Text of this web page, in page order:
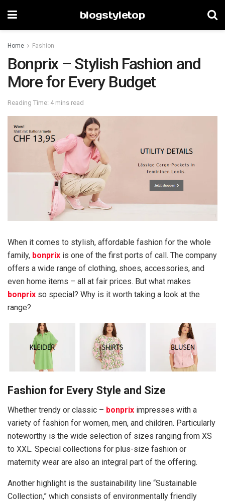
blogstyletop
Home Fashion
Bonprix – Stylish Fashion and
More for Every Budget
Reading Time: 4 mins read
When it comes to stylish, affordable fashion for the whole
family, bonprix is one of the first ports of call. The company
offers a wide range of clothing, shoes, accessories, and
even home items – all at fair prices. But what makes
bonprix so special? Why is it worth taking a look at the
range?
Fashion for Every Style and Size
Whether trendy or classic – bonprix impresses with a
variety of fashion for women, men, and children. Particularly
noteworthy is the wide selection of sizes ranging from XS
to XXL. Special collections for plus-size fashion or
maternity wear are also an integral part of the offering.
Another highlight is the sustainability line “Sustainable
Collection,” which consists of environmentally friendly